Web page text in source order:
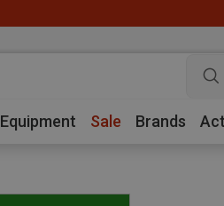
Equipment Sale Brands